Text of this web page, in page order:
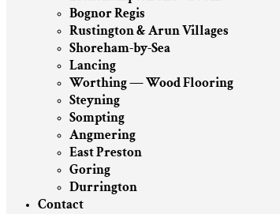
Bognor Regis
Rustington & Arun Villages
Shoreham-by-Sea
Lancing
Worthing — Wood Flooring
Steyning
Sompting
Angmering
East Preston
Goring
Durrington
Contact